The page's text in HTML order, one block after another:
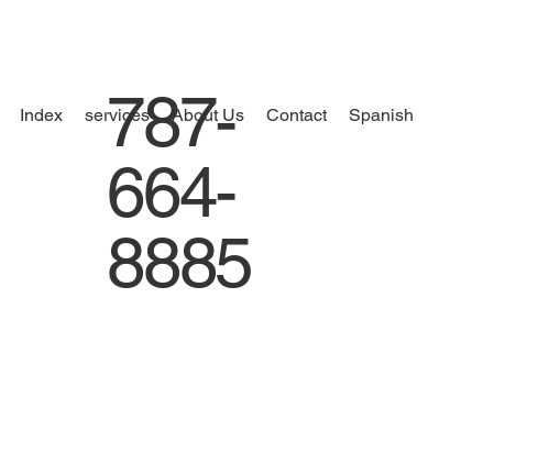
Index services About Us Contact Spanish
787-
664-
8885